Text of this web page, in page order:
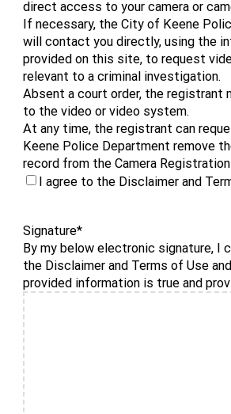
direct access to your camera or
If necessary, the City of Keene
will contact you directly, using the
provided on this site, to request
relevant to a criminal investigation.
Absent a court order, the registrant
to the video or video system.
At any time, the registrant can
Keene Police Department remove
record from the Camera
I agree to the Disclaimer and
Signature*
By my below electronic signature, I
the Disclaimer and Terms of Use
provided information is true and